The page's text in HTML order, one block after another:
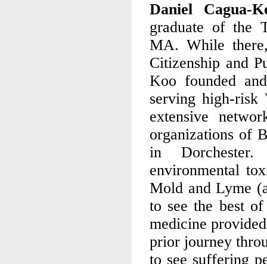
Daniel Cagua-
graduate of the
MA. While
Citizenship and
Koo founded
serving high-risk
extensive
organizations of
in
environmental
Mold and Lyme
to see the best of
medicine
prior journey
to see suffering